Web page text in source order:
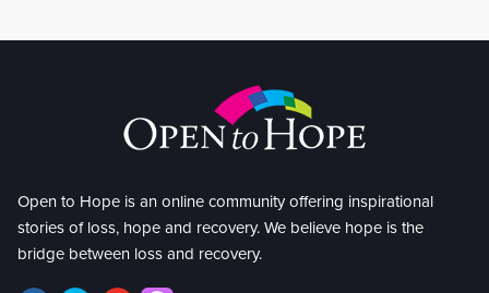
Open to Hope is an online community offering inspirational
stories of loss, hope and recovery. We believe hope is the
bridge between loss and recovery.